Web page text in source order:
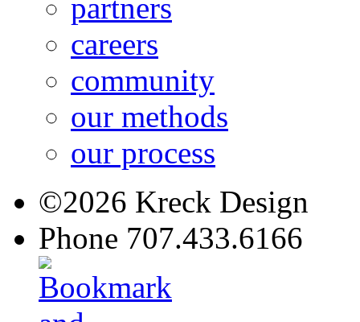
partners
careers
community
our methods
our process
©2026 Kreck Design
Phone 707.433.6166